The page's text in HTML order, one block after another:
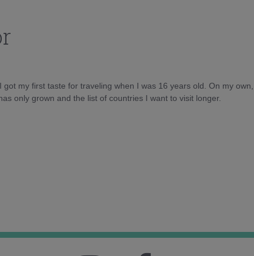
got my first taste for traveling when I was 16 years old. On my
only grown and the list of countries I want to visit longer.